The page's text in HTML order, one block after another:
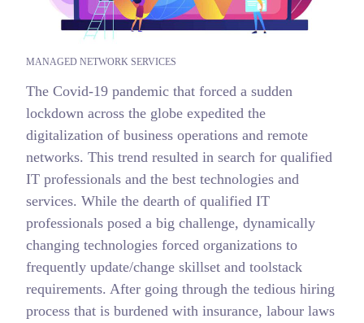
MANAGED NETWORK SERVICES
The Covid-19 pandemic that forced a sudden
lockdown across the globe expedited the
digitalization of business operations and remote
networks. This trend resulted in search for qualified
IT professionals and the best technologies and
services. While the dearth of qualified IT
professionals posed a big challenge, dynamically
changing technologies forced organizations to
frequently update/change skillset and toolstack
requirements. After going through the tedious hiring
process that is burdened with insurance, labour laws